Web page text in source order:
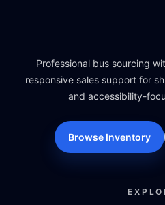
Professional bus sourcing
responsive sales support for
and accessibility-
Browse Inventory